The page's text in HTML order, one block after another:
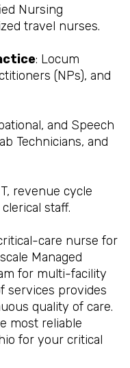
Nursing
travel nurses.
: Locum
(NPs), and
and Speech
Technicians, and
revenue cycle
staff.
care nurse for
Managed
for multi-facility
services provides
quality of care.
most reliable
for your critical